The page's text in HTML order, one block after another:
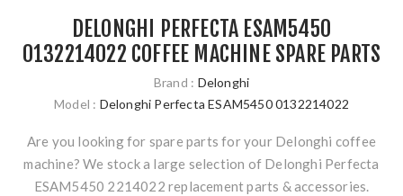
DELONGHI PERFECTA ESAM5450
0132214022 COFFEE MACHINE SPARE PARTS
Brand : Delonghi
Model : Delonghi Perfecta ESAM5450 0132214022
Are you looking for spare parts for your Delonghi coffee
machine? We stock a large selection of Delonghi Perfecta
ESAM5450 2214022 replacement parts & accessories.